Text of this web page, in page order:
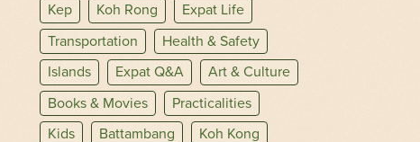
Kep
Koh Rong
Expat Life
Transportation
Health & Safety
Islands
Expat Q&A
Art & Culture
Books & Movies
Practicalities
Kids
Battambang
Koh Kong